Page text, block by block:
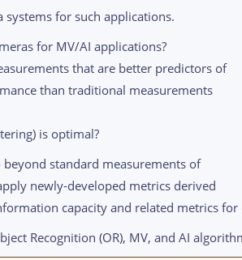
systems for such applications.
for MV/AI applications?
that are better predictors of
than traditional measurements
is optimal?
standard measurements of
newly-developed metrics derived
capacity and related metrics for
Recognition (OR), MV, and AI